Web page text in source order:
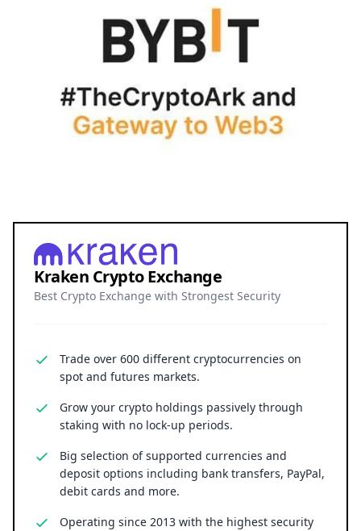
Kraken Crypto Exchange
Best Crypto Exchange with Strongest Security
Trade over 600 different cryptocurrencies on
spot and futures markets.
Grow your crypto holdings passively through
staking with no lock-up periods.
Big selection of supported currencies and
deposit options including bank transfers, PayPal,
debit cards and more.
Operating since 2013 with the highest security